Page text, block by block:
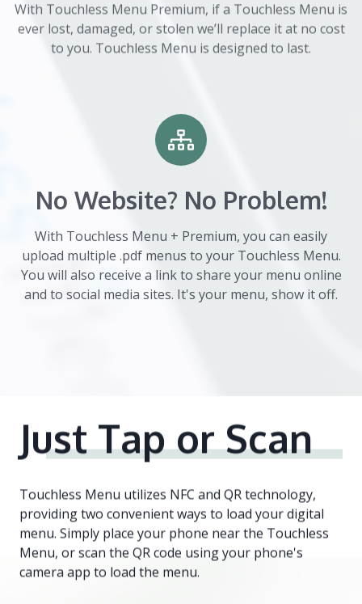
With Touchless Menu Premium, if a Touchless Menu is
ever lost, damaged, or stolen we’ll replace it at no cost
to you. Touchless Menu is designed to last.
No Website? No Problem!
With Touchless Menu + Premium, you can easily
upload multiple .pdf menus to your Touchless Menu.
You will also receive a link to share your menu online
and to social media sites. It's your menu, show it off.
Just Tapor Scan
Touchless Menu utilizes NFC and QR technology,
providing two convenient ways to load your digital
menu. Simply place your phone near the Touchless
Menu, or scan the QR code using your phone's
camera app to load the menu.